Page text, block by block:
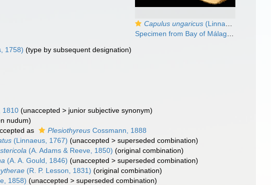
Capulus ungaricus (Linnaeus, 1758)
Specimen from Bay of Málaga, Spain (actual size 23 mm).
1758) (type by subsequent designation)
1810 (unaccepted > junior subjective synonym)
nudum)
as Plesiothyreus Cossmann, 1888
(Linnaeus, 1767) (unaccepted >superseded combination)
(A. Adams & Reeve, 1850) (original combination)
(A. A. Gould, 1846) (unaccepted >superseded combination)
(R. P. Lesson, 1831) (original combination)
1858) (unaccepted >superseded combination)